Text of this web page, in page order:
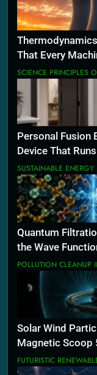
That Every
SCIENCE PRINCIPLES
Personal Fusion
Device That
SUSTAINABLE
Quantum
the Wave
POLLUTION CLEANUP
Solar Wind
Magnetic Scoop
FUTURISTIC